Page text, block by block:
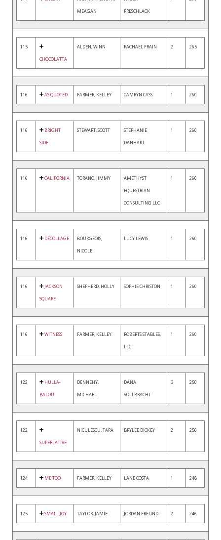
MEAGAN
PRESCHLACK
115
CHOCOLATTA
ALDEN, WINN RACHAEL FRAIN 2 265
116 AS QUOTED FARMER, KELLEY CAMRYN CASS 1 260
116
BRIGHT
SIDE
STEWART, SCOTT
STEPHANIE
DANHAKL
1 260
116 CALIFORNIA TORANO, JIMMY
AMETHYST
EQUESTRIAN
CONSULTING LLC
1 260
116 DÉCOLLAGE
BOURGEOIS,
NICOLE
LUCY LEWIS 1 260
116
JACKSON
SQUARE
SHEPHERD, HOLLY SOPHIE CHRISTON 1 260
116 WITNESS FARMER, KELLEY
ROBERTS STABLES,
LLC
1 260
122
HULLA-
BALOU
DENNEHY,
MICHAEL
DANA
VOLLBRACHT
3 250
122
SUPERLATIVE
NICULESCU, TARA BRYLEE DICKEY 2 250
124 ME TOO FARMER, KELLEY LANE COSTA 1 248
125 SMALL JOY TAYLOR, JAMIE JORDAN FREUND 2 246